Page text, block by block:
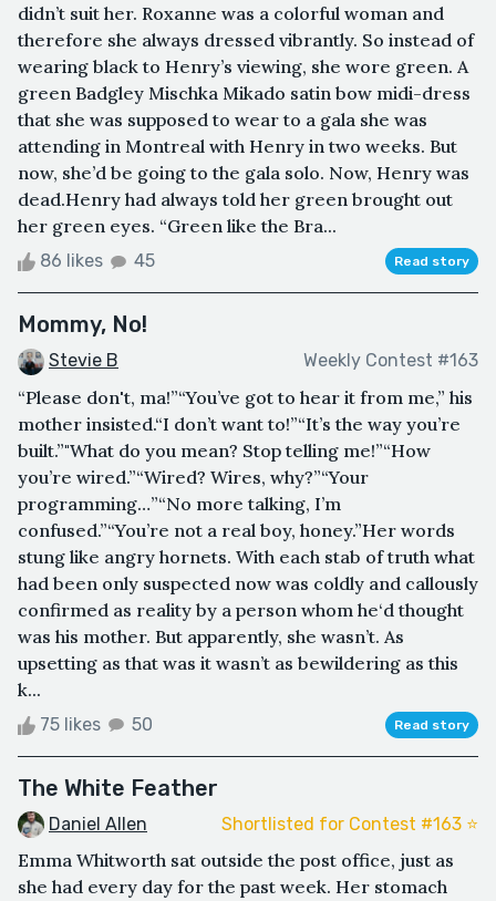
didn’t suit her. Roxanne was a colorful woman and
therefore she always dressed vibrantly. So instead of
wearing black to Henry’s viewing, she wore green. A
green Badgley Mischka Mikado satin bow midi-dress
that she was supposed to wear to a gala she was
attending in Montreal with Henry in two weeks. But
now, she’d be going to the gala solo. Now, Henry was
dead.Henry had always told her green brought out
her green eyes. “Green like the Bra...
86 likes 45 Read story
Mommy, No!
Stevie B Weekly Contest #163
“Please don't, ma!”“You’ve got to hear it from me,” his
mother insisted.“I don’t want to!”“It’s the way you’re
built.”"What do you mean? Stop telling me!”“How
you’re wired.”“Wired? Wires, why?”“Your
programming…”“No more talking, I’m
confused.”“You’re not a real boy, honey.”Her words
stung like angry hornets. With each stab of truth what
had been only suspected now was coldly and callously
confirmed as reality by a person whom he‘d thought
was his mother. But apparently, she wasn’t. As
upsetting as that was it wasn’t as bewildering as this
k...
75 likes 50 Read story
The White Feather
Daniel Allen Shortlisted for Contest #163 ⭐️
Emma Whitworth sat outside the post office, just as
she had every day for the past week. Her stomach